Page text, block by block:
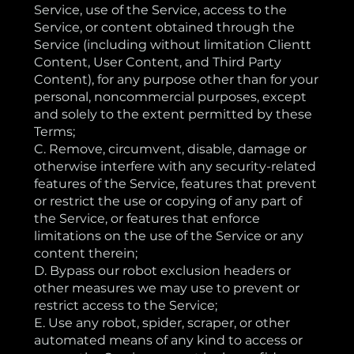
Service, use of the Service, access to the
Service, or content obtained through the
Service (including without limitation Clientt
Content, User Content, and Third Party
Content), for any purpose other than for your
personal, noncommercial purposes, except
and solely to the extent permitted by these
Terms;
C. Remove, circumvent, disable, damage or
otherwise interfere with any security-related
features of the Service, features that prevent
or restrict the use or copying of any part of
the Service, or features that enforce
limitations on the use of the Service or any
content therein;
D. Bypass our robot exclusion headers or
other measures we may use to prevent or
restrict access to the Service;
E. Use any robot, spider, scraper, or other
automated means of any kind to access or